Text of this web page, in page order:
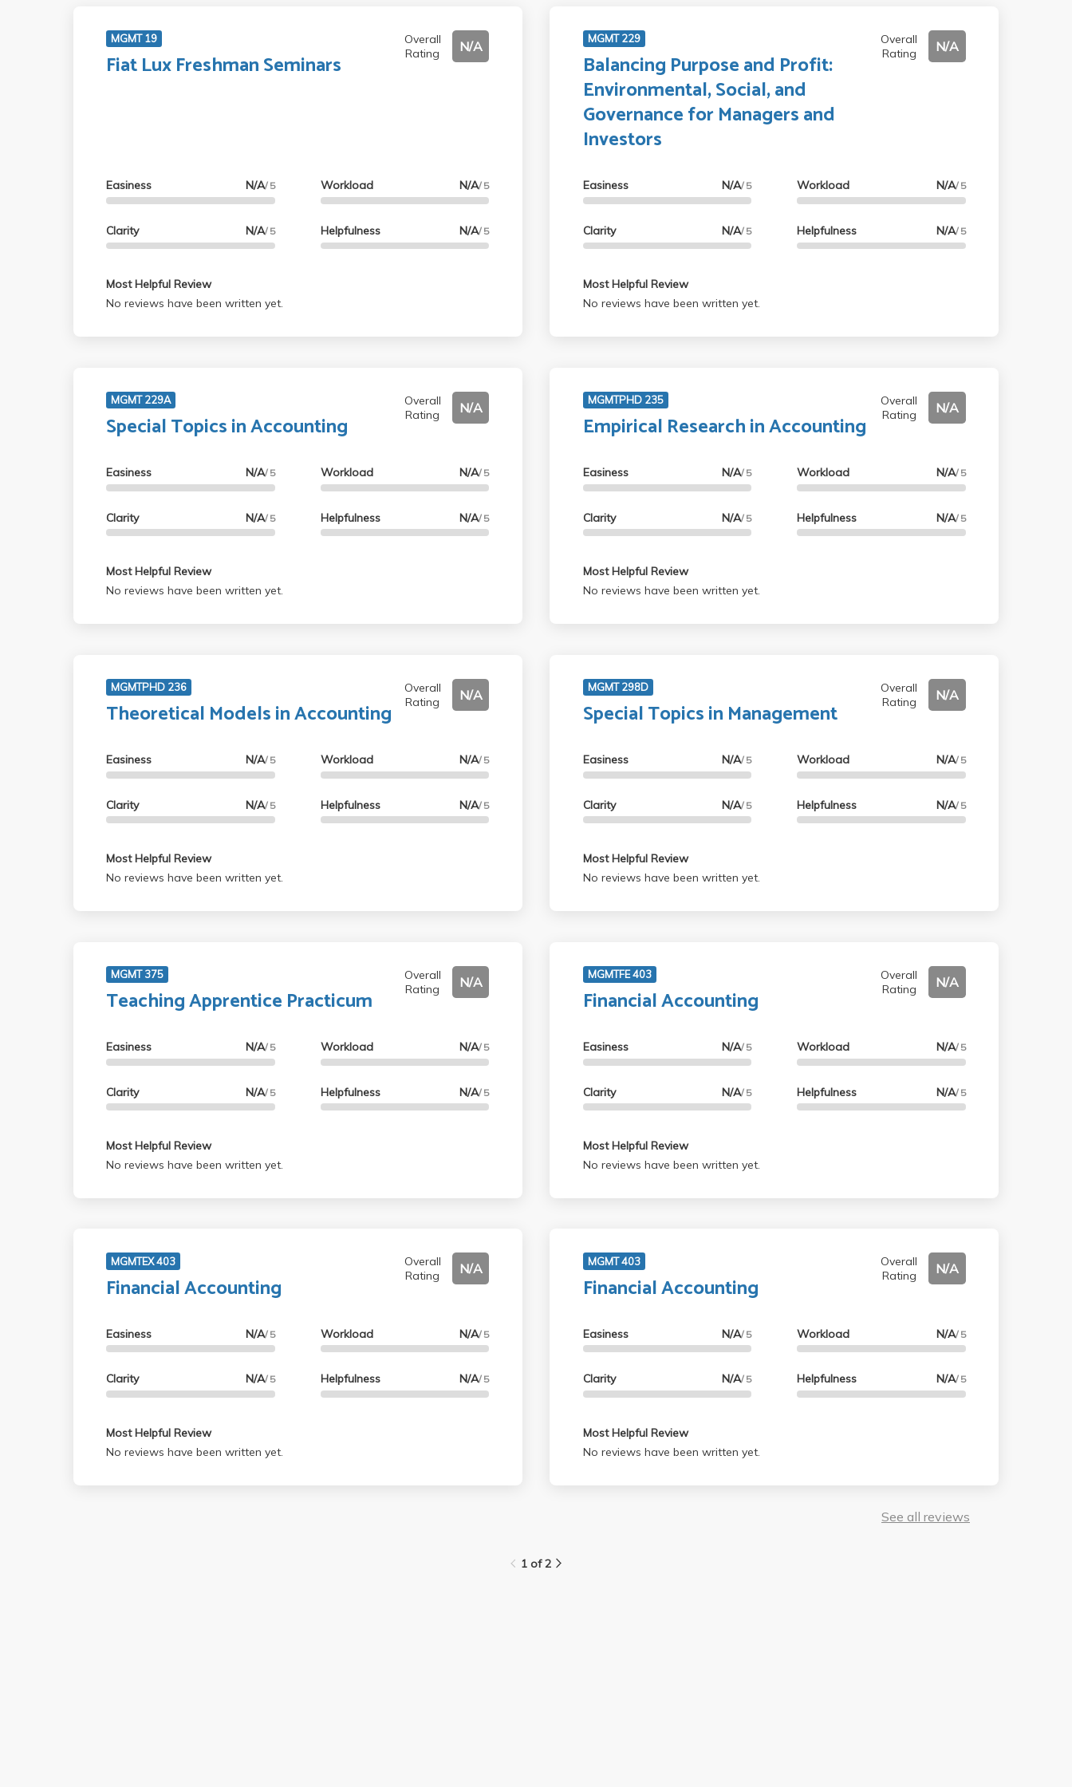
MGMT 19
Fiat Lux Freshman Seminars
Overall
Rating
N/A
Easiness N/A/ 5
Clarity N/A/ 5
Workload N/A/ 5
Helpfulness N/A/ 5
Most Helpful Review
No reviews have been written yet.
MGMT 229
Balancing Purpose and Profit:
Environmental, Social, and
Governance for Managers and
Investors
Overall
Rating
N/A
Easiness N/A/ 5
Clarity N/A/ 5
Workload N/A/ 5
Helpfulness N/A/ 5
Most Helpful Review
No reviews have been written yet.
MGMT 229A
Special Topics in Accounting
Overall
Rating
N/A
Easiness N/A/ 5
Clarity N/A/ 5
Workload N/A/ 5
Helpfulness N/A/ 5
Most Helpful Review
No reviews have been written yet.
MGMTPHD 235
Empirical Research in Accounting
Overall
Rating
N/A
Easiness N/A/ 5
Clarity N/A/ 5
Workload N/A/ 5
Helpfulness N/A/ 5
Most Helpful Review
No reviews have been written yet.
MGMTPHD 236
Theoretical Models in Accounting
Overall
Rating
N/A
Easiness N/A/ 5
Clarity N/A/ 5
Workload N/A/ 5
Helpfulness N/A/ 5
Most Helpful Review
No reviews have been written yet.
MGMT 298D
Special Topics in Management
Overall
Rating
N/A
Easiness N/A/ 5
Clarity N/A/ 5
Workload N/A/ 5
Helpfulness N/A/ 5
Most Helpful Review
No reviews have been written yet.
MGMT 375
Teaching Apprentice Practicum
Overall
Rating
N/A
Easiness N/A/ 5
Clarity N/A/ 5
Workload N/A/ 5
Helpfulness N/A/ 5
Most Helpful Review
No reviews have been written yet.
MGMTFE 403
Financial Accounting
Overall
Rating
N/A
Easiness N/A/ 5
Clarity N/A/ 5
Workload N/A/ 5
Helpfulness N/A/ 5
Most Helpful Review
No reviews have been written yet.
MGMTEX 403
Financial Accounting
Overall
Rating
N/A
Easiness N/A/ 5
Clarity N/A/ 5
Workload N/A/ 5
Helpfulness N/A/ 5
Most Helpful Review
No reviews have been written yet.
MGMT 403
Financial Accounting
Overall
Rating
N/A
Easiness N/A/ 5
Clarity N/A/ 5
Workload N/A/ 5
Helpfulness N/A/ 5
Most Helpful Review
No reviews have been written yet.
See all reviews
1 of 2